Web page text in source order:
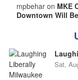
mpbehar on MKE
Downtown Will
Sat,